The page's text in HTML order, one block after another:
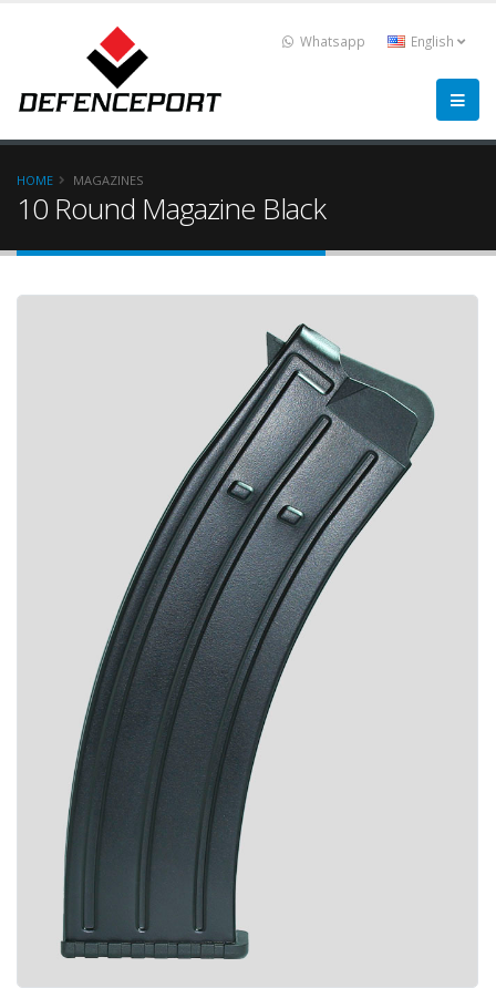
Whatsapp English
HOME MAGAZINES
10 Round Magazine Black